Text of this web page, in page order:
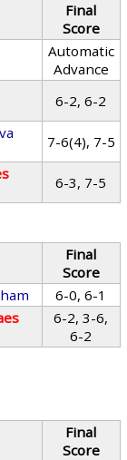
Final
Score
Automatic
Advance
6-2, 6-2
7-6(4), 7-5
6-3, 7-5
Final
Score
6-0, 6-1
6-2, 3-6,
6-2
Final
Score